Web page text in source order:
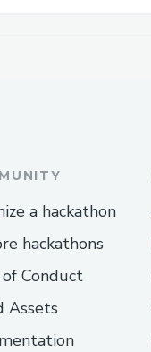
a hackathon
hackathons
Conduct
Assets